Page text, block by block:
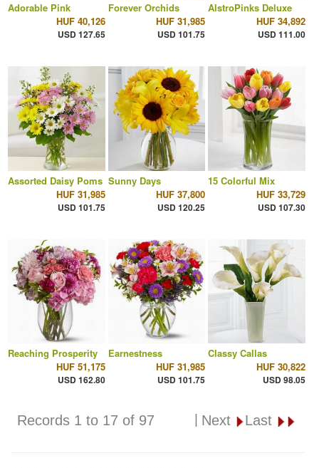
Adorable Pink
HUF 40,126
USD 127.65
Forever Orchids
HUF 31,985
USD 101.75
AlstroPinks Deluxe
HUF 34,892
USD 111.00
Assorted Daisy Poms
HUF 31,985
USD 101.75
Sunny Days
HUF 37,800
USD 120.25
15 Colorful Mix
HUF 33,729
USD 107.30
Reaching Prosperity
HUF 51,175
USD 162.80
Earnestness
HUF 31,985
USD 101.75
Classy Callas
HUF 30,822
USD 98.05
Next Last
Records 1 to 17 of 97